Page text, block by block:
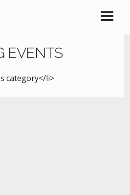
EVENTS
category</li>